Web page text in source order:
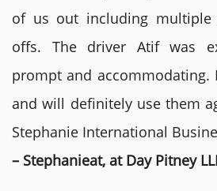
of us out including
offs. The driver Atif was
prompt and accommodating.
and will definitely use them
Stephanie International
– Stephanieat, at Day Pitney